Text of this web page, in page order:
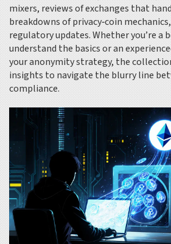
mixers, reviews of exchanges that
breakdowns of privacy‑coin
regulatory updates. Whether you’re a
understand the basics or an
your anonymity strategy, the
insights to navigate the blurry line
compliance.